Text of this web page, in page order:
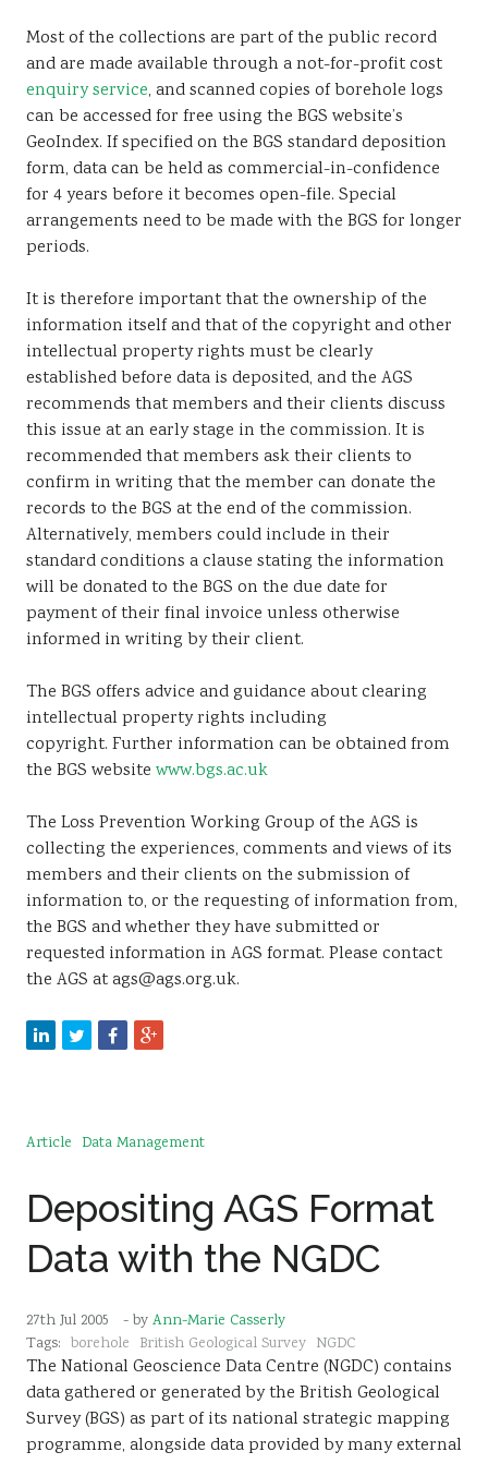
Most of the collections are part of the public record
and are made available through a not-for-profit cost
enquiry service, and scanned copies of borehole logs
can be accessed for free using the BGS website’s
GeoIndex. If specified on the BGS standard deposition
form, data can be held as commercial-in-confidence
for 4 years before it becomes open-file. Special
arrangements need to be made with the BGS for longer
periods.
It is therefore important that the ownership of the
information itself and that of the copyright and other
intellectual property rights must be clearly
established before data is deposited, and the AGS
recommends that members and their clients discuss
this issue at an early stage in the commission. It is
recommended that members ask their clients to
confirm in writing that the member can donate the
records to the BGS at the end of the commission.
Alternatively, members could include in their
standard conditions a clause stating the information
will be donated to the BGS on the due date for
payment of their final invoice unless otherwise
informed in writing by their client.
The BGS offers advice and guidance about clearing
intellectual property rights including
copyright. Further information can be obtained from
the BGS website www.bgs.ac.uk
The Loss Prevention Working Group of the AGS is
collecting the experiences, comments and views of its
members and their clients on the submission of
information to, or the requesting of information from,
the BGS and whether they have submitted or
requested information in AGS format. Please contact
the AGS at ags@ags.org.uk.
Article Data Management
Depositing AGS Format
Data with the NGDC
27th Jul 2005 - by Ann-Marie Casserly
Tags: borehole British Geological Survey NGDC
The National Geoscience Data Centre (NGDC) contains
data gathered or generated by the British Geological
Survey (BGS) as part of its national strategic mapping
programme, alongside data provided by many external